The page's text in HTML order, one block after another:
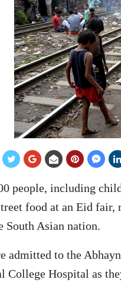
people, including
food at an Eid
South Asian nation.
admitted to the
College Hospital as